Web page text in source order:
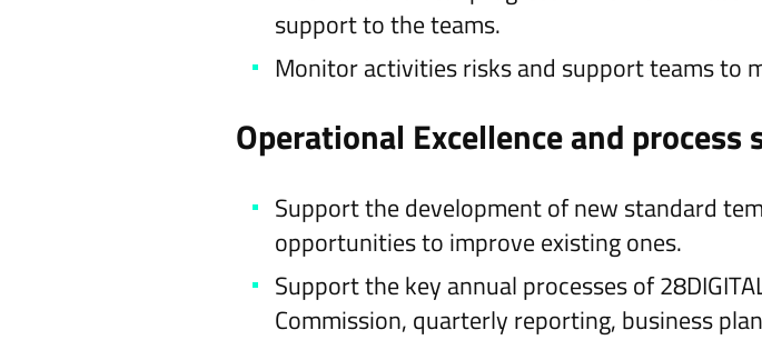
support to the teams.
Monitor activities risks and support teams to
Operational Excellence and process
Support the development of new standard
opportunities to improve existing ones.
Support the key annual processes of
Commission, quarterly reporting, business